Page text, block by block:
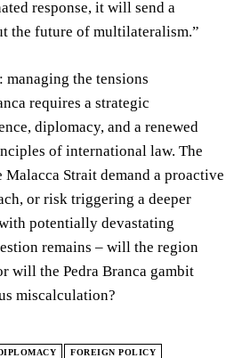
response, it will send a
the future of multilateralism.”
the tensions
requires a strategic
diplomacy, and a renewed
of international law. The
Strait demand a proactive
or risk triggering a deeper
potentially devastating
remains – will the region
will the Pedra Branca gambit
miscalculation?
FOREIGN POLICY